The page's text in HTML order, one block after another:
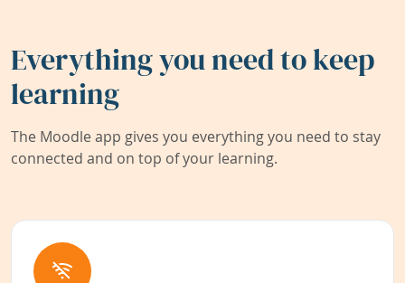
Everything you need to keep
learning
The Moodle app gives you everything you need to stay
connected and on top of your learning.